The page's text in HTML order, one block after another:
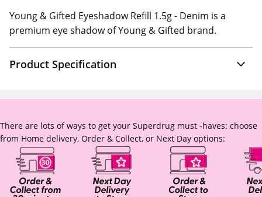
Young & Gifted Eyeshadow Refill 1.5g - Denim is a
premium eye shadow of Young & Gifted brand.
Product Specification
There are lots of ways to get your Superdrug must -haves: choose
from Home delivery, Order & Collect, or Next Day options: